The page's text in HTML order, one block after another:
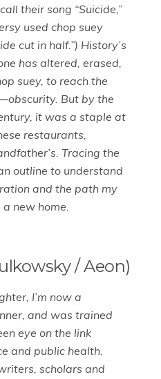
their song “Suicide,”
used chop suey
cut in half.”) History’s
has altered, erased,
suey, to reach the
But by the
it was a staple at
restaurants,
Tracing the
outline to understand
and the path my
new home.
/ Aeon)
I’m now a
and was trained
eye on the link
and public health.
scholars and